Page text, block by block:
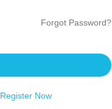
Forgot Password?
Register Now